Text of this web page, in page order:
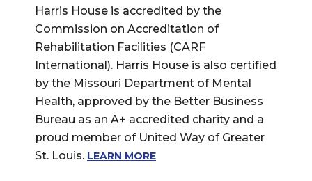
Harris House is accredited by the
Commission on Accreditation of
Rehabilitation Facilities (CARF
International). Harris House is also certified
by the Missouri Department of Mental
Health, approved by the Better Business
Bureau as an A+ accredited charity and a
proud member of United Way of Greater
St. Louis. LEARN MORE